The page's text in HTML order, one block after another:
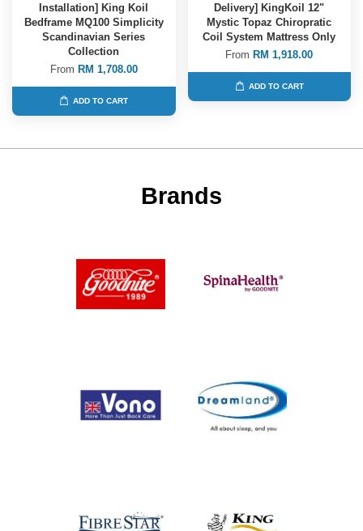
Installation] King Koil
Bedframe MQ100 Simplicity
Scandinavian Series
Collection
From RM 1,708.00
ADD TO CART
Delivery] KingKoil 12"
Mystic Topaz Chiropratic
Coil System Mattress Only
From RM 1,918.00
ADD TO CART
Brands